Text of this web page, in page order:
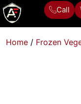
Call
Home / Frozen